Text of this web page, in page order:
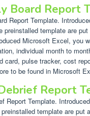
Board Report
Report Template.
preinstalled template are
Microsoft Excel, you
individual month to
card, pulse tracker, cost
to be found in Microsoft
Report
Report Template.
template are put